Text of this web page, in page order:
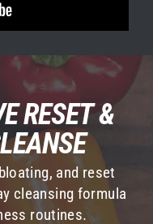
RESET &
and reset
cleansing formula
routines.
IN 1
cleanse the
from toxins,
the liver and